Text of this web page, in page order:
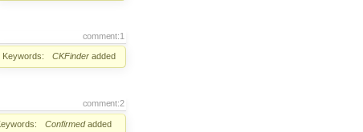
comment:1
Keywords: CKFinder added
comment:2
Confirmedadded